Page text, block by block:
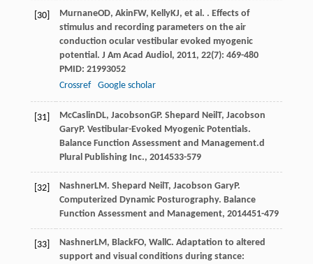
[30] MurnaneOD, Akin FW, KellyKJ, et al. . Effects of
stimulus and recording parameters on the air
conduction ocular vestibular evoked myogenic
potential. J Am Acad Audiol , 2011, 22(7): 469-480
PMID: 21993052
Crossref
Google scholar
[31] McCaslin DL, JacobsonGP. Shepard Neil T, Jacobson
GaryP. Vestibular-Evoked Myogenic Potentials.
Balance Function Assessment and Management.d
Plural Publishing Inc., 2014533-579
[32] NashnerLM . Shepard Neil T, Jacobson GaryP.
Computerized Dynamic Posturography. Balance
Function Assessment and Management, 2014451-479
[33] NashnerLM , BlackFO, Wall C. Adaptation to altered
support and visual conditions during stance: